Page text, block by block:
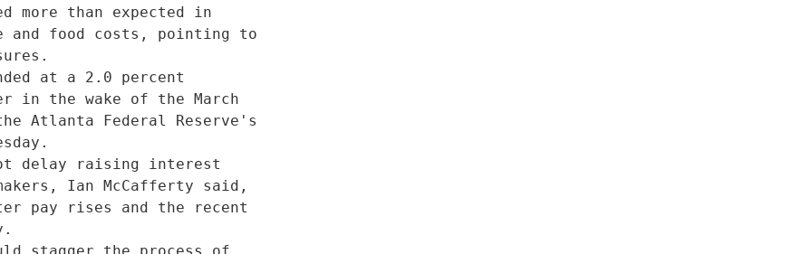
and food costs, pointing to
pressures.
the wake of the March
Atlanta Federal Reserve's
on Tuesday.
Ian McCafferty said,
pay rises and the recent
economy.